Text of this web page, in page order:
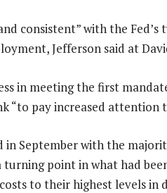
consistent” with the
Jefferson said at
in meeting the first
“to pay increased
in September with the
turning point in what had
to their highest levels in